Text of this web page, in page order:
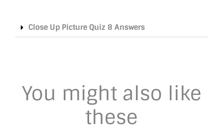
Close Up Picture Quiz 8 Answers
You might also like
these